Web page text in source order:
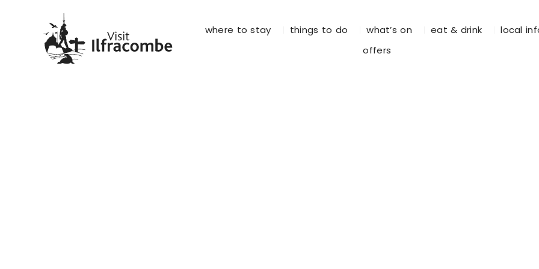
where to stay things to do what’s on eat & drink
local
offers